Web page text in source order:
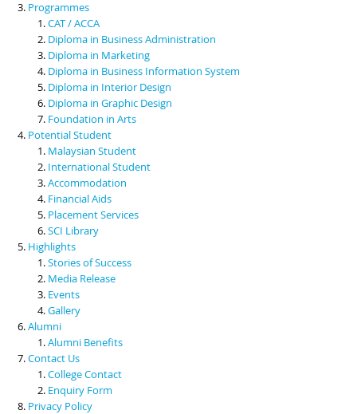
Programmes
CAT / ACCA
Diploma in Business Administration
Diploma in Marketing
Diploma in Business Information System
Diploma in Interior Design
Diploma in Graphic Design
Foundation in Arts
Potential Student
Malaysian Student
International Student
Accommodation
Financial Aids
Placement Services
SCI Library
Highlights
Stories of Success
Media Release
Events
Gallery
Alumni
Alumni Benefits
Contact Us
College Contact
Enquiry Form
Privacy Policy